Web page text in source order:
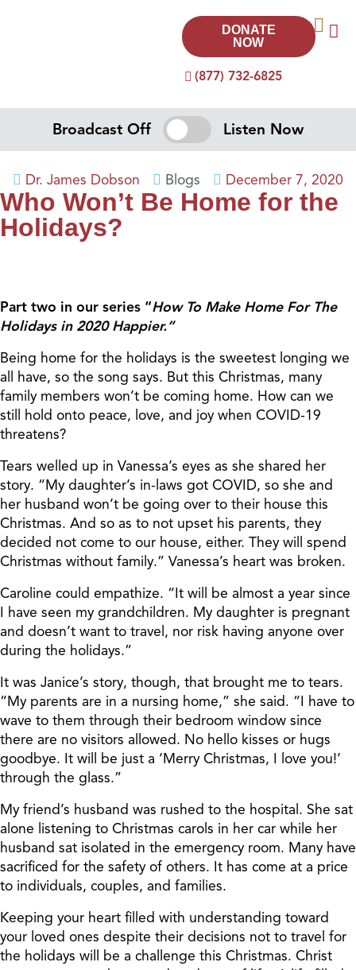
(877) 732-6825
DONATE
NOW
Broadcast Off Listen Now
Dr. James Dobson Blogs December 7, 2020
Who Won’t Be Home for the
Holidays?
Part two in our series “How To Make Home For The
Holidays in 2020 Happier.”
Being home for the holidays is the sweetest longing we
all have, so the song says. But this Christmas, many
family members won’t be coming home. How can we
still hold onto peace, love, and joy when COVID-19
threatens?
Tears welled up in Vanessa’s eyes as she shared her
story. “My daughter’s in-laws got COVID, so she and
her husband won’t be going over to their house this
Christmas. And so as to not upset his parents, they
decided not come to our house, either. They will spend
Christmas without family.” Vanessa’s heart was broken.
Caroline could empathize. “It will be almost a year since
I have seen my grandchildren. My daughter is pregnant
and doesn’t want to travel, nor risk having anyone over
during the holidays.”
It was Janice’s story, though, that brought me to tears.
“My parents are in a nursing home,” she said. “I have to
wave to them through their bedroom window since
there are no visitors allowed. No hello kisses or hugs
goodbye. It will be just a ‘Merry Christmas, I love you!’
through the glass.”
My friend’s husband was rushed to the hospital. She sat
alone listening to Christmas carols in her car while her
husband sat isolated in the emergency room. Many have
sacrificed for the safety of others. It has come at a price
to individuals, couples, and families.
Keeping your heart filled with understanding toward
your loved ones despite their decisions not to travel for
the holidays will be a challenge this Christmas. Christ